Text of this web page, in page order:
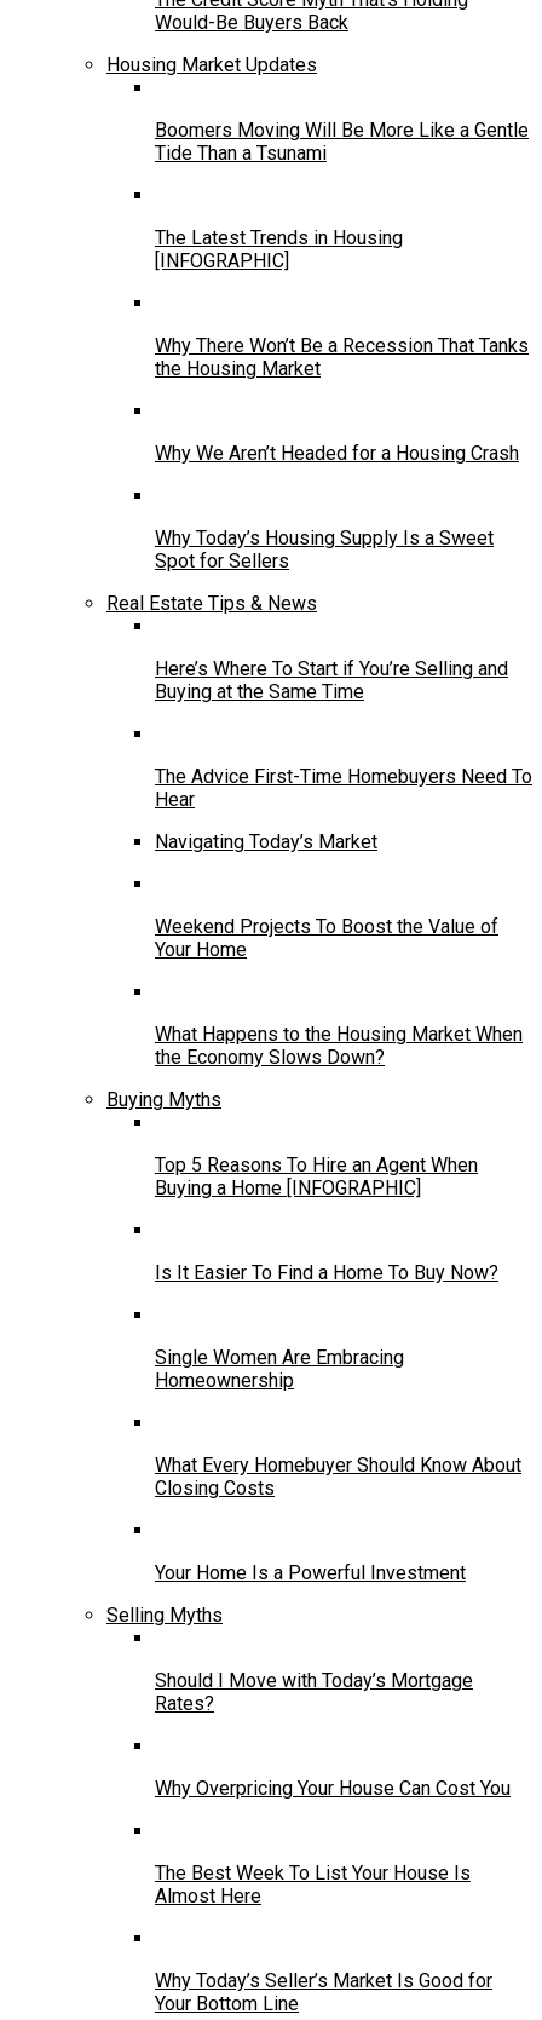
Would-Be Buyers Back
Housing Market Updates
Boomers Moving Will Be More Like a Gentle
Tide Than a Tsunami
The Latest Trends in Housing
[INFOGRAPHIC]
Why There Won’t Be a Recession That Tanks
the Housing Market
Why We Aren’t Headed for a Housing Crash
Why Today’s Housing Supply Is a Sweet
Spot for Sellers
Real Estate Tips & News
Here’s Where To Start if You’re Selling and
Buying at the Same Time
The Advice First-Time Homebuyers Need To
Hear
Navigating Today’s Market
Weekend Projects To Boost the Value of
Your Home
What Happens to the Housing Market When
the Economy Slows Down?
Buying Myths
Top 5 Reasons To Hire an Agent When
Buying a Home [INFOGRAPHIC]
Is It Easier To Find a Home To Buy Now?
Single Women Are Embracing
Homeownership
What Every Homebuyer Should Know About
Closing Costs
Your Home Is a Powerful Investment
Selling Myths
Should I Move with Today’s Mortgage
Rates?
Why Overpricing Your House Can Cost You
The Best Week To List Your House Is
Almost Here
Why Today’s Seller’s Market Is Good for
Your Bottom Line